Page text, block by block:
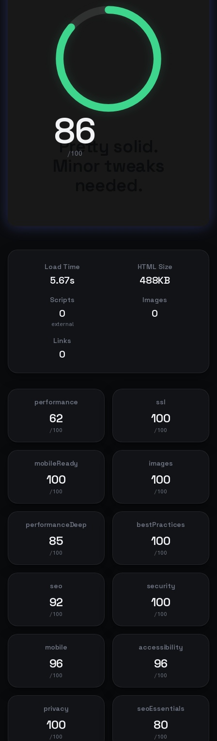
86
/100
Pretty solid.
Load Time
5.67s
HTML Size
488KB
Scripts
0
external
Images
0
Links
0
performance
62
/100
ssl
100
/100
mobileReady
100
/100
images
100
/100
performanceDeep
85
/100
bestPractices
100
/100
seo
92
/100
security
100
/100
mobile
96
/100
accessibility
96
/100
privacy
100
/100
seoEssentials
80
/100